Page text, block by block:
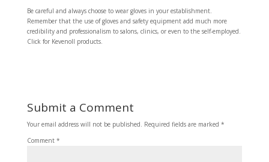
Be careful and always choose to wear gloves in your establishment.
Remember that the use of gloves and safety equipment add much more
credibility and professionalism to salons, clinics, or even to the self-employed.
Click for Kevenoll products.
Submit a Comment
Your email address will not be published. Required fields are marked *
Comment *